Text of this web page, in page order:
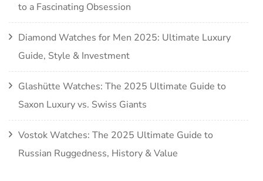
to a Fascinating Obsession
Diamond Watches for Men 2025: Ultimate Luxury
Guide, Style & Investment
Glashütte Watches: The 2025 Ultimate Guide to
Saxon Luxury vs. Swiss Giants
Vostok Watches: The 2025 Ultimate Guide to
Russian Ruggedness, History & Value